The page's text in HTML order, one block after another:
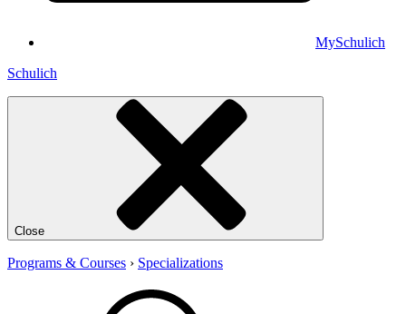
MySchulich
Schulich
Close
Programs & Courses › Specializations